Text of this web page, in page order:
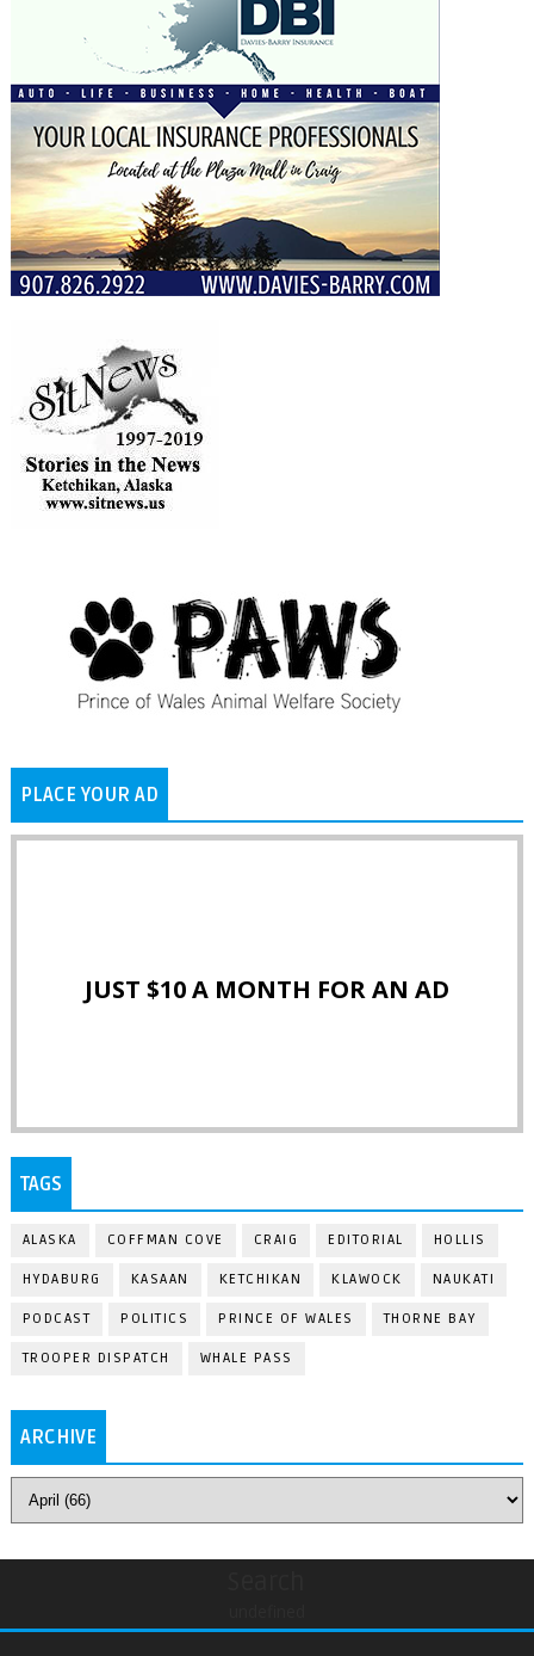
PLACE YOUR AD
JUST $10 A MONTH FOR AN AD
TAGS
ALASKA COFFMAN COVE CRAIG EDITORIAL HOLLIS
HYDABURG KASAAN KETCHIKAN KLAWOCK NAUKATI
PODCAST POLITICS PRINCE OF WALES THORNE BAY
TROOPER DISPATCH WHALE PASS
ARCHIVE